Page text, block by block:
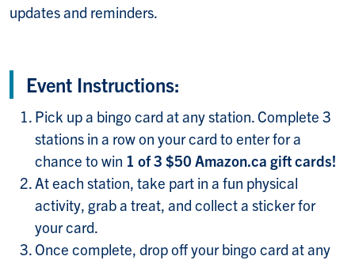
updates and reminders.
Event Instructions:
Pick up a bingo card at any station. Complete 3
stations in a row on your card to enter for a
chance to win 1 of 3 $50 Amazon.ca gift cards!
At each station, take part in a fun physical
activity, grab a treat, and collect a sticker for
your card.
Once complete, drop off your bingo card at any